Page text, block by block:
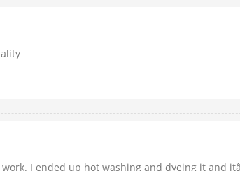
I ended up hot washing and dyeing it and